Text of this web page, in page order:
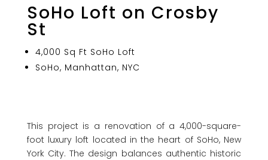
SoHo Loft on Crosby
St
4,000 Sq Ft SoHo Loft
SoHo, Manhattan, NYC
This project is a renovation of a 4,000-square-
foot luxury loft located in the heart of SoHo, New
York City. The design balances authentic historic